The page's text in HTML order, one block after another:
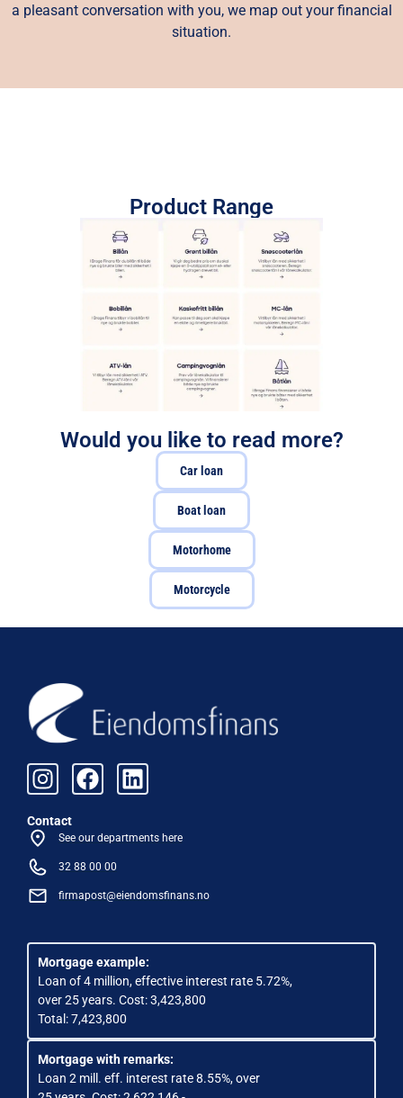
a pleasant conversation with you, we map out your financial
situation.
Product Range
Would you like to read more?
Car loan
Boat loan
Motorhome
Motorcycle
Contact
See our departments here
32 88 00 00
firmapost@eiendomsfinans.no
Mortgage example:
Loan of 4 million, effective interest rate 5.72%,
over 25 years. Cost: 3,423,800
Total: 7,423,800
Mortgage with remarks:
Loan 2 mill. eff. interest rate 8.55%, over